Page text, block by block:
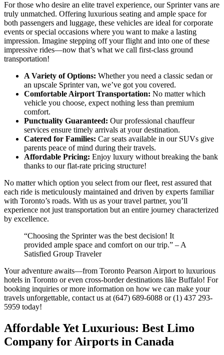
For those who desire an elite travel experience, our Sprinter vans are
truly unmatched. Offering luxurious seating and ample space for
both passengers and luggage, these vehicles are ideal for corporate
events or special occasions where you want to make a lasting
impression. Imagine stepping off your flight and into one of these
impressive rides—now that’s what we call first-class ground
transportation!
A Variety of Options: Whether you need a classic sedan or
an upscale Sprinter van, we’ve got you covered.
Comfortable Airport Transportation: No matter which
vehicle you choose, expect nothing less than premium
comfort.
Punctuality Guaranteed: Our professional chauffeur
services ensure timely arrivals at your destination.
Catered for Families: Car seats available in our SUVs give
parents peace of mind during their travels.
Affordable Pricing: Enjoy luxury without breaking the bank
thanks to our flat-rate pricing structure!
No matter which option you select from our fleet, rest assured that
each ride is meticulously maintained and driven by experts familiar
with Toronto’s roads. With us as your travel partner, you’ll
experience not just transportation but an entire journey characterized
by excellence.
“Choosing the Sprinter was the best decision! It
provided ample space and comfort on our trip.” – A
Satisfied Group Traveler
Your adventure awaits—from Toronto Pearson Airport to luxurious
hotels in Toronto or even cross-border destinations like Buffalo! For
booking inquiries or more information on how we can make your
travels unforgettable, contact us at (647) 689-6088 or (1) 437 293-
5959 today!
Affordable Yet Luxurious: Best Limo
Company for Airports in Canada